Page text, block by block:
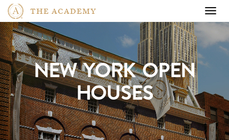
THE ACADEMY
NEW YORK OPEN
HOUSES